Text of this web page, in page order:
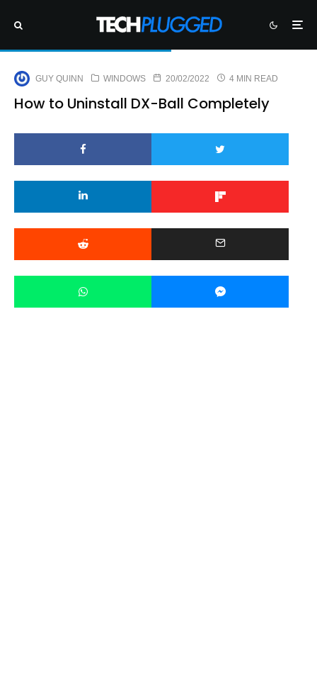
GUY QUINN WINDOWS 20/02/2022 4 MIN READ
How to Uninstall DX-Ball Completely